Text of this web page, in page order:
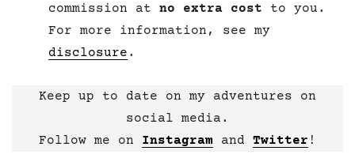
commission at no extra cost to you.
For more information, see my
disclosure .
Keep up to date on my adventures on
social media.
Follow me on Instagram and Twitter !